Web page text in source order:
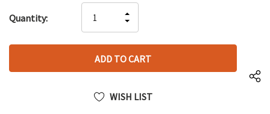
up!
left
Quantity:
QUANTITY
OF
UNDEFINED
INCREASE
QUANTITY
UNDEFINED
WISH LIST